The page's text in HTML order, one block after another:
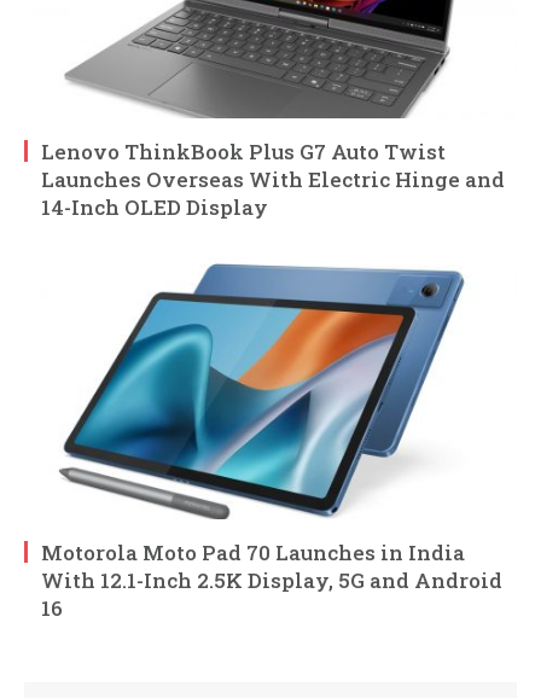
Lenovo ThinkBook Plus G7 Auto Twist
Launches Overseas With Electric Hinge and
14-Inch OLED Display
Motorola Moto Pad 70 Launches in India
With 12.1-Inch 2.5K Display, 5G and Android
16